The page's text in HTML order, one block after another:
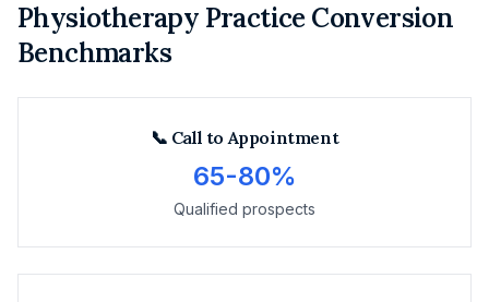
Physiotherapy Practice Conversion
Benchmarks
📞 Call to Appointment
65-80%
Qualified prospects